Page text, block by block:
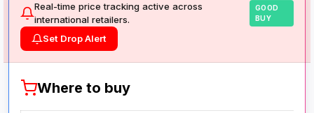
Real-time price tracking active across
international retailers.
GOOD
BUY
Set Drop Alert
Where to buy